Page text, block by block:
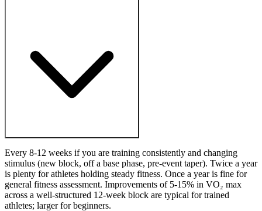
Every 8-12 weeks if you are training consistently and changing
stimulus (new block, off a base phase, pre-event taper). Twice a year
is plenty for athletes holding steady fitness. Once a year is fine for
general fitness assessment. Improvements of 5-15% in VO₂ max
across a well-structured 12-week block are typical for trained
athletes; larger for beginners.